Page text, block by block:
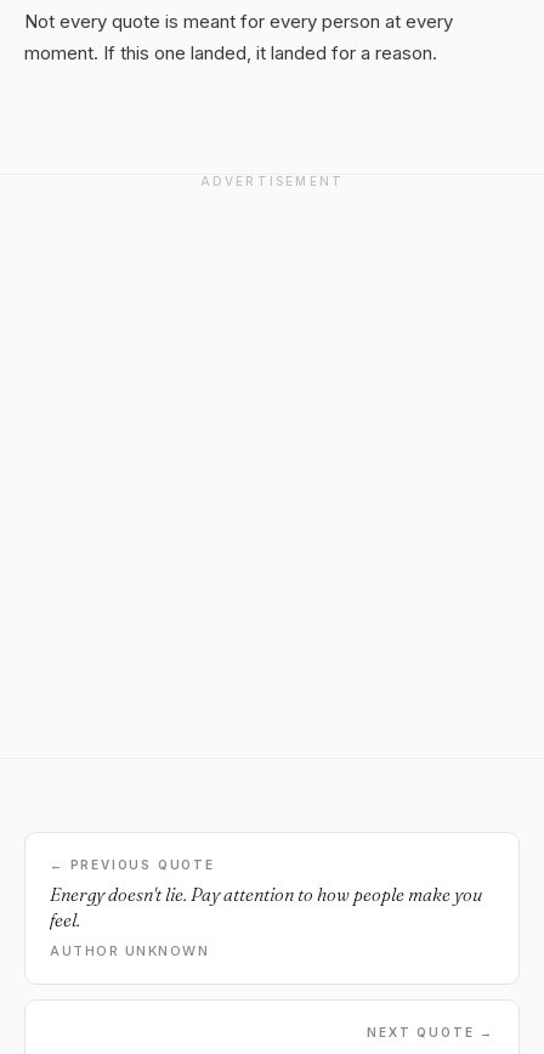
Not every quote is meant for every person at every
moment. If this one landed, it landed for a reason.
ADVERTISEMENT
← PREVIOUS QUOTE
Energy doesn't lie. Pay attention to how people make you
feel.
AUTHOR UNKNOWN
NEXT QUOTE →